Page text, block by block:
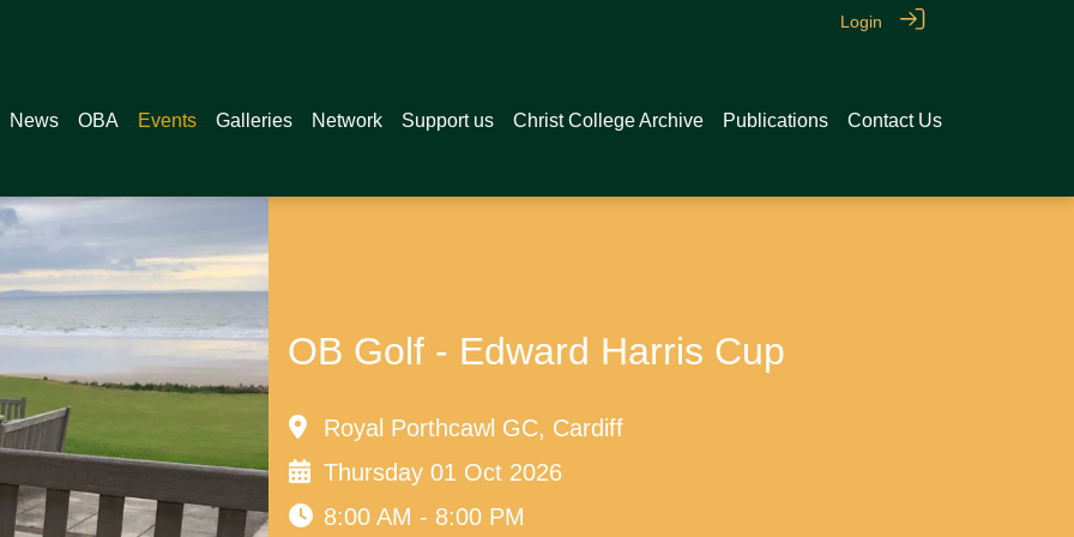
Login
News OBA Events Galleries Network Support us Christ College Archive Publications Contact Us
OB Golf - Edward Harris Cup
Royal Porthcawl GC, Cardiff
Thursday 01 Oct 2026
8:00 AM - 8:00 PM